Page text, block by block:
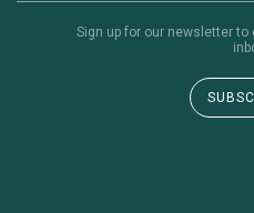
Sign up for our newsletter